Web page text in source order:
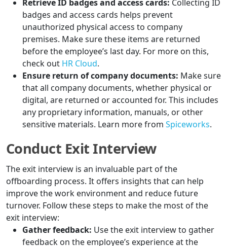
Retrieve ID badges and access cards: Collecting ID
badges and access cards helps prevent
unauthorized physical access to company
premises. Make sure these items are returned
before the employee’s last day. For more on this,
check out HR Cloud.
Ensure return of company documents: Make sure
that all company documents, whether physical or
digital, are returned or accounted for. This includes
any proprietary information, manuals, or other
sensitive materials. Learn more from Spiceworks.
Conduct Exit Interview
The exit interview is an invaluable part of the
offboarding process. It offers insights that can help
improve the work environment and reduce future
turnover. Follow these steps to make the most of the
exit interview:
Gather feedback: Use the exit interview to gather
feedback on the employee’s experience at the